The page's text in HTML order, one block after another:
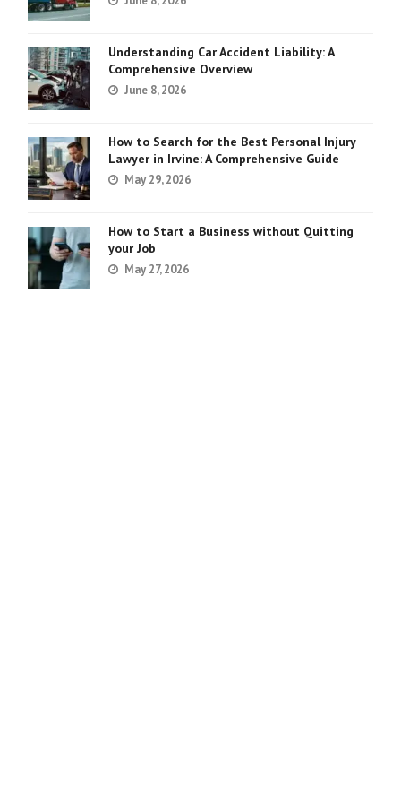
Understanding Car Accident Liability: A
Comprehensive Overview
June 8, 2026
How to Search for the Best Personal Injury
Lawyer in Irvine: A Comprehensive Guide
May 29, 2026
How to Start a Business without Quitting
your Job
May 27, 2026